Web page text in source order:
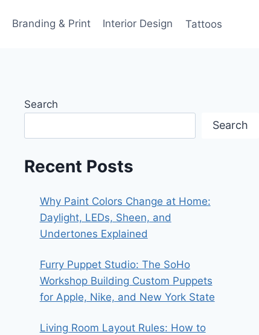
Branding & Print Interior Design Tattoos
Search
Search
Recent Posts
Why Paint Colors Change at Home:
Daylight, LEDs, Sheen, and
Undertones Explained
Furry Puppet Studio: The SoHo
Workshop Building Custom Puppets
for Apple, Nike, and New York State
Living Room Layout Rules: How to